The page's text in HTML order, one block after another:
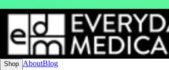
Shop AboutBlog